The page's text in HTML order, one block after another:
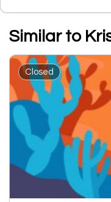
Similar to
Closed